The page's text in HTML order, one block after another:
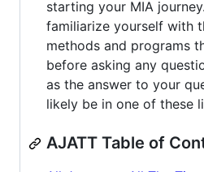
starting your MIA
familiarize yourself with
methods and programs
before asking any
as the answer to your
likely be in one of these
AJATT Table of